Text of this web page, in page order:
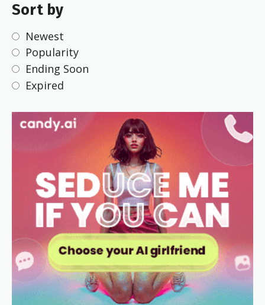
Sort by
Newest
Popularity
Ending Soon
Expired